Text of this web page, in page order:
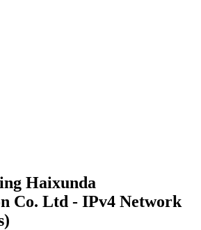
Haixunda
Co. Ltd - IPv4 Network